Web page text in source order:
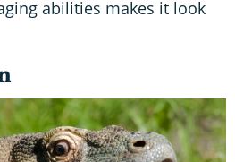
abilities makes it look